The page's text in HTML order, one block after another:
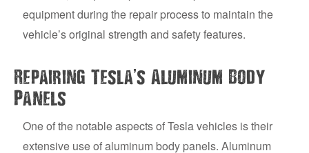
equipment during the repair process to maintain the
vehicle’s original strength and safety features.
Repairing Tesla’s Aluminum Body
Panels
One of the notable aspects of Tesla vehicles is their
extensive use of aluminum body panels. Aluminum